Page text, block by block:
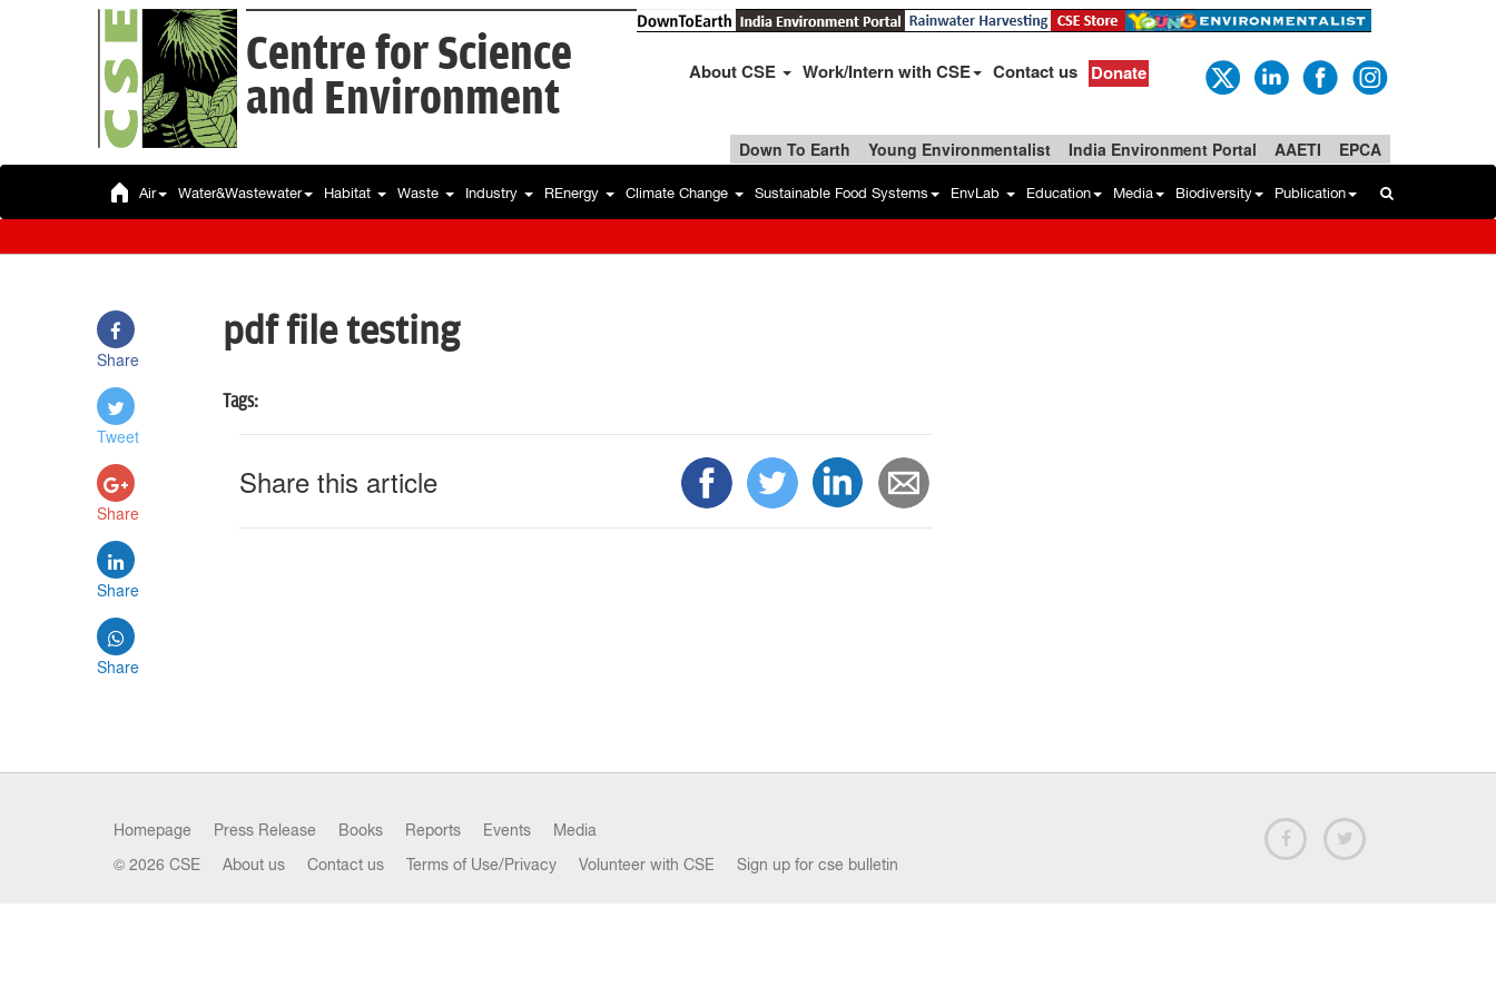
Centre for Science
and Environment
About CSE Work/Intern with CSE Contact us Donate
Down To Earth Young Environmentalist India Environment Portal AAETI EPCA
Air Water&Wastewater Habitat Waste Industry REnergy Climate Change Sustainable Food Systems EnvLab Education Media Biodiversity Publication
Share
Tweet
Share
Share
Share
pdf file testing
Tags:
Share this article
Homepage Press Release Books Reports Events Media
© 2026 CSE About us Contact us Terms of Use/Privacy Volunteer with CSE Sign up for cse bulletin